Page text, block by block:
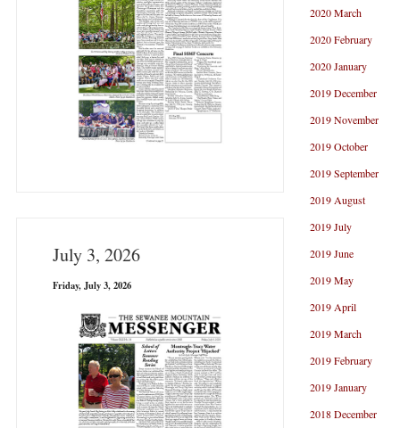
July 3, 2026
Friday, July 3, 2026
2020 March
2020 February
2020 January
2019 December
2019 November
2019 October
2019 September
2019 August
2019 July
2019 June
2019 May
2019 April
2019 March
2019 February
2019 January
2018 December